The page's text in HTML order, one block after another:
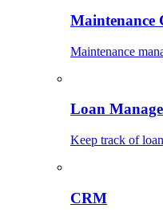
Maintenance
Maintenance
Loan
Keep track of
CRM